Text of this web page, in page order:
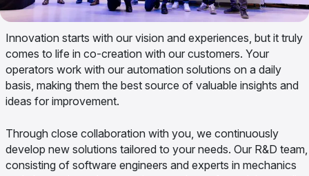
Innovation starts with our vision and experiences, but it truly
comes to life in co-creation with our customers. Your
operators work with our automation solutions on a daily
basis, making them the best source of valuable insights and
ideas for improvement.
Through close collaboration with you, we continuously
develop new solutions tailored to your needs. Our R&D team,
consisting of software engineers and experts in mechanics